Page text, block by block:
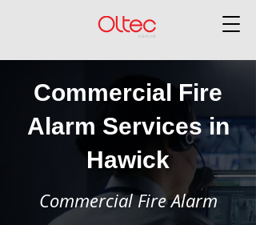
Commercial Fire
Alarm Services in
Hawick
Commercial Fire Alarm